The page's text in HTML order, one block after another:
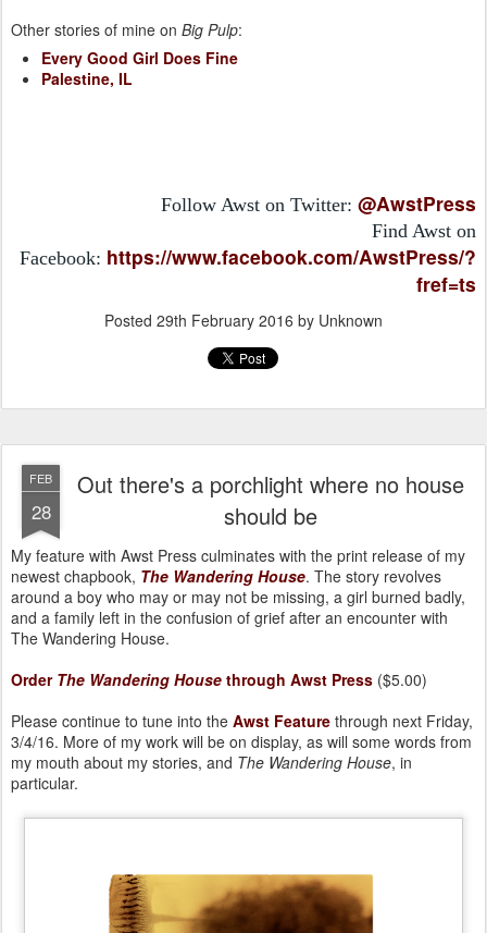
Other stories of mine on Big Pulp:
Every Good Girl Does Fine
Palestine, IL
Follow Awst on Twitter: @AwstPress
Find Awst on
Facebook: https://www.facebook.com/AwstPress/?
fref=ts
Posted 29th February 2016 by Unknown
FEB
28
Out there's a porchlight where no house
should be
My feature with Awst Press culminates with the print release of my
newest chapbook, The Wandering House. The story revolves
around a boy who may or may not be missing, a girl burned badly,
and a family left in the confusion of grief after an encounter with
The Wandering House.
Order The Wandering House through Awst Press ($5.00)
Please continue to tune into the Awst Feature through next Friday,
3/4/16. More of my work will be on display, as will some words from
my mouth about my stories, and The Wandering House, in
particular.